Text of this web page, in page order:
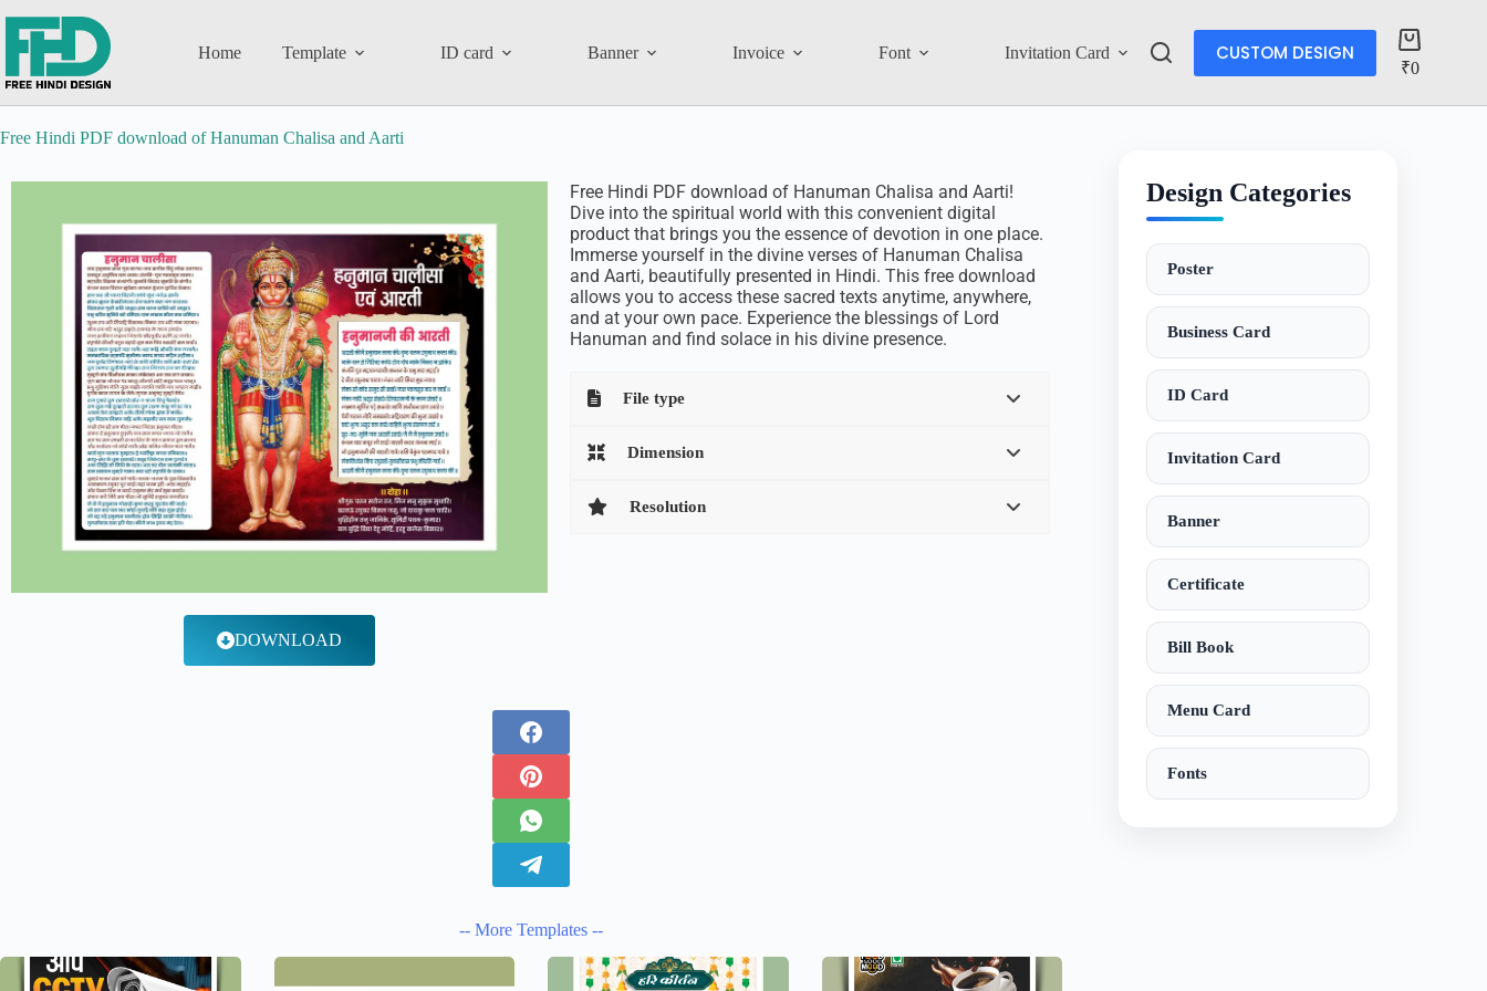
Home Template ID card Banner Invoice Font Invitation Card Account
CUSTOM DESIGN
₹0
Free Hindi PDF download of Hanuman Chalisa and Aarti
DOWNLOAD
Free Hindi PDF download of Hanuman Chalisa and Aarti!
Dive into the spiritual world with this convenient digital
product that brings you the essence of devotion in one place.
Immerse yourself in the divine verses of Hanuman Chalisa
and Aarti, beautifully presented in Hindi. This free download
allows you to access these sacred texts anytime, anywhere,
and at your own pace. Experience the blessings of Lord
Hanuman and find solace in his divine presence.
File type
Dimension
Resolution
-- More Templates --
Design Categories
Poster
Business Card
ID Card
Invitation Card
Banner
Certificate
Bill Book
Menu Card
Fonts